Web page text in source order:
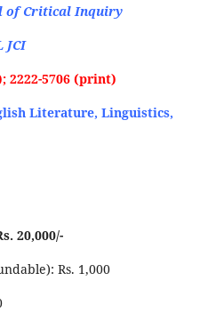
of Critical Inquiry
JCI
2222-5706 (print)
Literature, Linguistics,
20,000/-
Rs. 1,000